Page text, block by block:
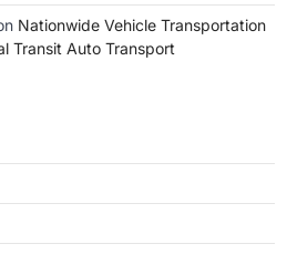
Nationwide Vehicle Transportation
Transit Auto Transport